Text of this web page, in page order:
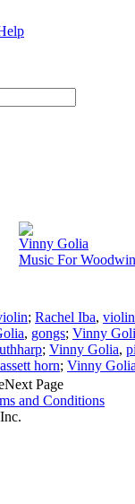
Vinny Golia
Music For
; Rachel Iba, violin
, gongs; Vinny
; Vinny Golia,
horn; Vinny
Next Page
and Conditions